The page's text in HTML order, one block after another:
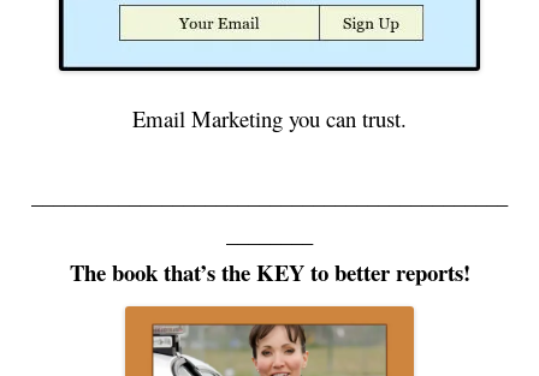
Email Marketing you can trust.
The book that’s the KEY to better reports!